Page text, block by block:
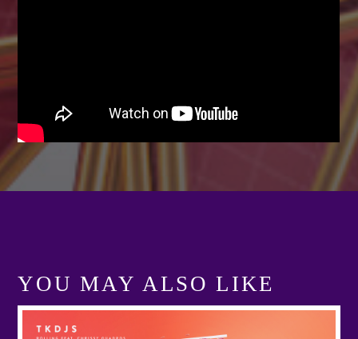
ALL GIGS
YOU MAY ALSO LIKE